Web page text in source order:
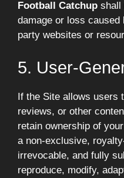
Football Catchup shall
damage or loss
party websites or
5. User-
If the Site allows users
reviews, or other
retain ownership of
a non-exclusive,
irrevocable, and fully
reproduce, modify,